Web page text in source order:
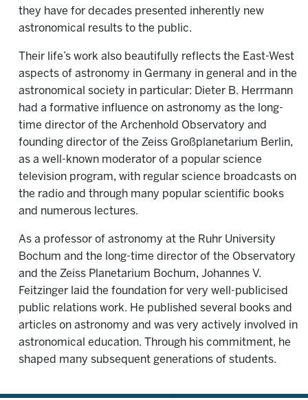
they have for decades presented inherently new
astronomical results to the public.
Their life’s work also beautifully reflects the East-West
aspects of astronomy in Germany in general and in the
astronomical society in particular: Dieter B. Herrmann
had a formative influence on astronomy as the long-
time director of the Archenhold Observatory and
founding director of the Zeiss Großplanetarium Berlin,
as a well-known moderator of a popular science
television program, with regular science broadcasts on
the radio and through many popular scientific books
and numerous lectures.
As a professor of astronomy at the Ruhr University
Bochum and the long-time director of the Observatory
and the Zeiss Planetarium Bochum, Johannes V.
Feitzinger laid the foundation for very well-publicised
public relations work. He published several books and
articles on astronomy and was very actively involved in
astronomical education. Through his commitment, he
shaped many subsequent generations of students.